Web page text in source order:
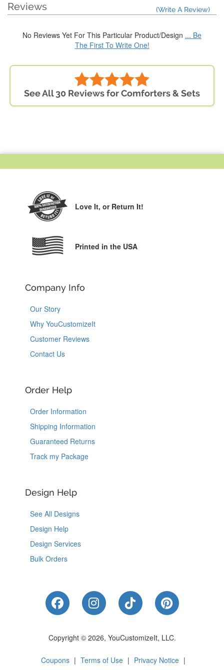
Reviews (Write A Review)
No Reviews Yet For This Particular Product/Design ... Be
The First To Write One!
See All 30 Reviews for Comforters & Sets
Love It, or Return It!
Printed in the USA
Company Info
Our Story
Why YouCustomizeIt
Customer Reviews
Contact Us
Order Help
Order Information
Shipping Information
Guaranteed Returns
Track my Package
Design Help
See All Designs
Design Help
Design Services
Bulk Orders
Like Us on Facebook
Follow Us on Instagram
Follow Us on
Follow Us
Copyright © 2026, YouCustomizeIt, LLC.
Coupons | Terms of Use | Privacy Notice |